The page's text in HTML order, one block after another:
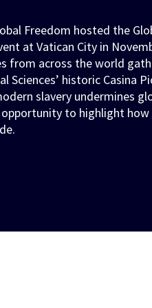
Freedom hosted the
at Vatican City in
from across the world
Sciences’ historic Casina
slavery undermines
opportunity to highlight